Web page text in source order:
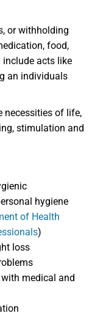
or withholding
food,
include acts like
an individuals
necessities of life,
stimulation and
hygiene
of Health
)
loss
medical and